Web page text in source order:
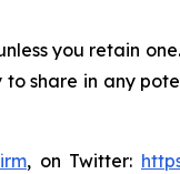
you retain
share in any
, on Twitter: